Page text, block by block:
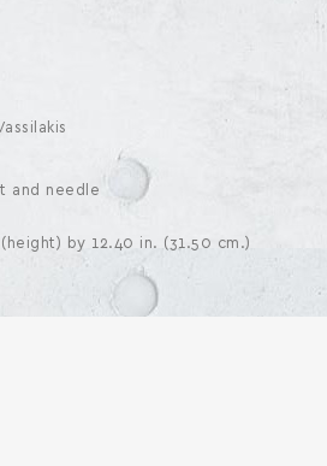
and needle
by 12.40 in. (31.50 cm.)